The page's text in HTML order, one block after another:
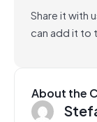
Share it with
can add it to
About the